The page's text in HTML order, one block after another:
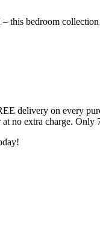
– this bedroom
delivery on every
no extra charge. Only